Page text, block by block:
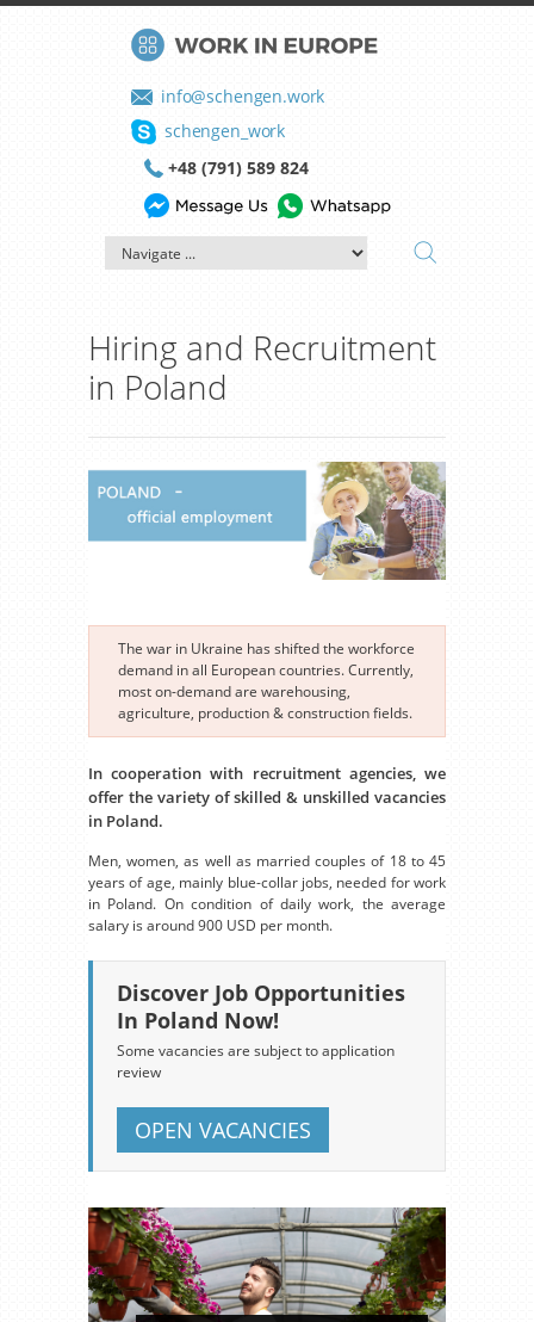
info@schengen.work
schengen_work
+48 (791) 589 824
Hiring and Recruitment
in Poland
The war in Ukraine has shifted the workforce
demand in all European countries. Currently,
most on-demand are warehousing,
agriculture, production & construction fields.
In cooperation with recruitment agencies, we
offer the variety of skilled & unskilled vacancies
in Poland.
Men, women, as well as married couples of 18 to 45
years of age, mainly blue-collar jobs, needed for work
in Poland. On condition of daily work, the average
salary is around 900 USD per month.
Discover Job Opportunities
In Poland Now!
Some vacancies are subject to application
review
OPEN VACANCIES